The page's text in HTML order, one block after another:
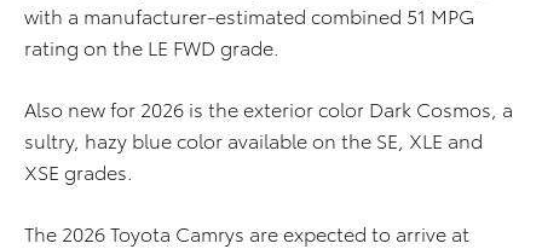
with a manufacturer-estimated combined 51 MPG
rating on the LE FWD grade.
Also new for 2026 is the exterior color Dark Cosmos, a
sultry, hazy blue color available on the SE, XLE and
XSE grades.
The 2026 Toyota Camrys are expected to arrive at